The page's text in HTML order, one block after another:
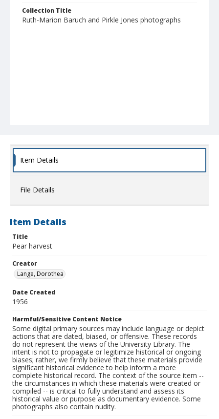
Collection Title
Ruth-Marion Baruch and Pirkle Jones photographs
Item Details
File Details
Item Details
Title
Pear harvest
Creator
Lange, Dorothea
Date Created
1956
Harmful/Sensitive Content Notice
Some digital primary sources may include language or depict
actions that are dated, biased, or offensive. These records
do not represent the views of the University Library. The
intent is not to propagate or legitimize historical or ongoing
biases; rather, we firmly believe that these materials provide
significant historical evidence to help inform a more
complete historical record. The context of the source item --
the circumstances in which these materials were created or
compiled -- is critical to fully understand and assess its
historical value or purpose as documentary evidence. Some
photographs also contain nudity.